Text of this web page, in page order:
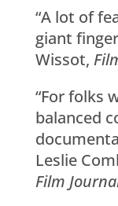
“A lot of
giant
Wissot,
“For folks
balanced
Leslie
Film